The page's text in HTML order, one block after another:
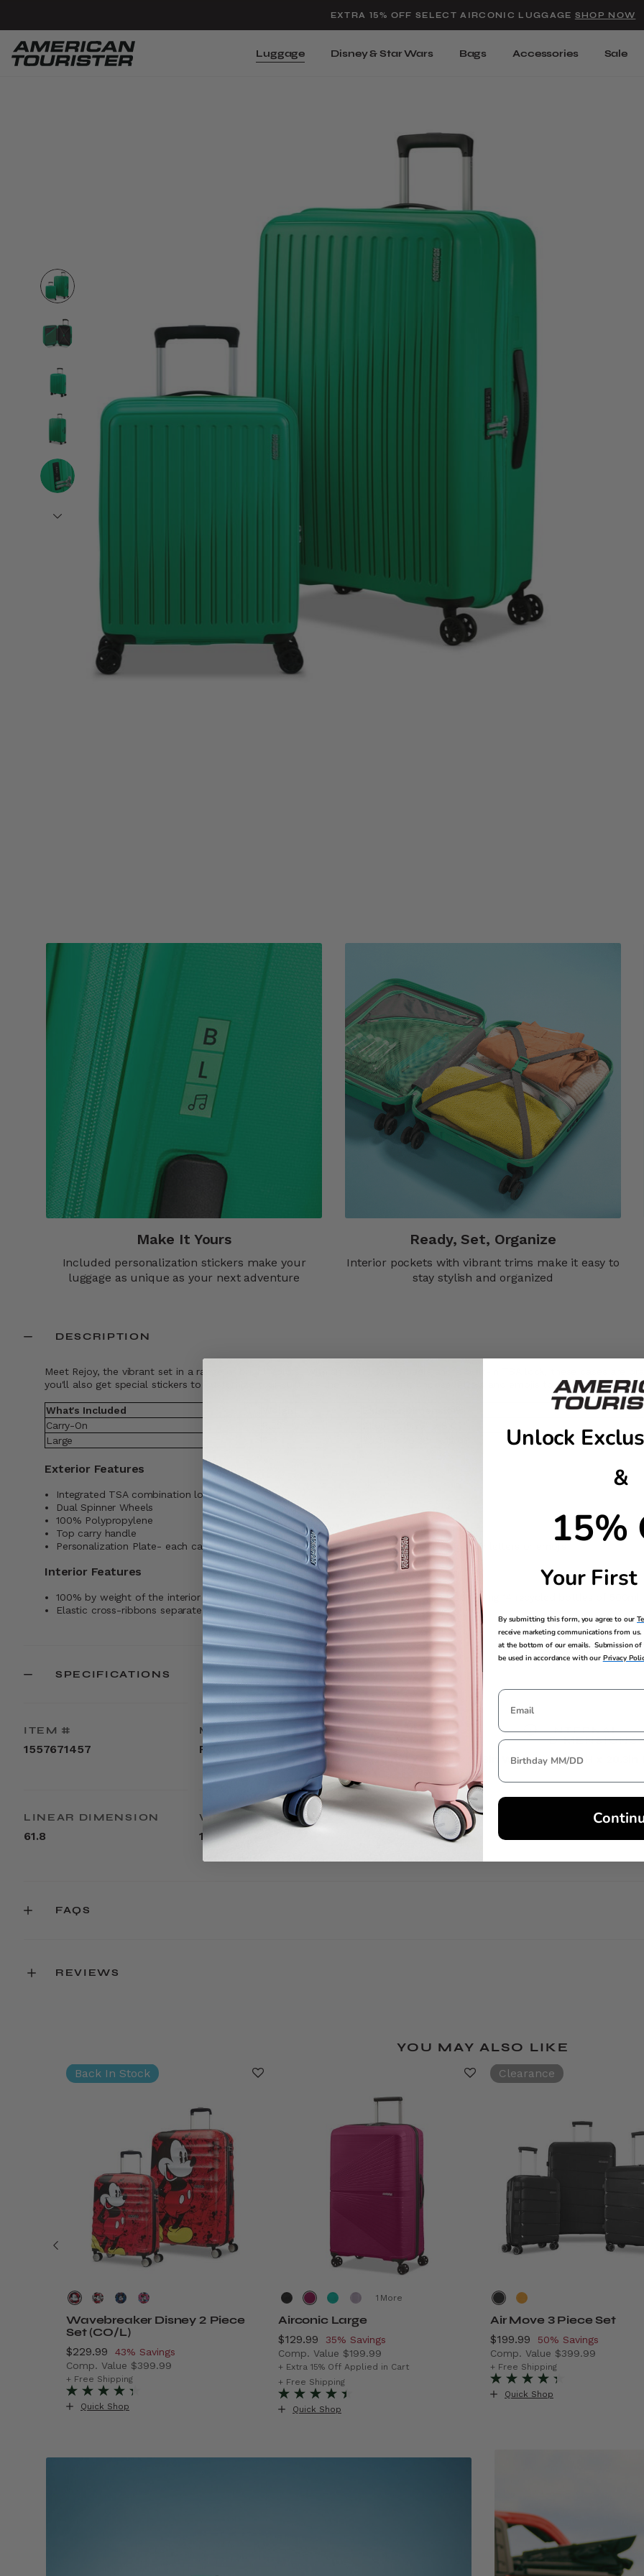
EXTRA 15% OFF SELECT AIRCONIC LUGGAGE SHOP NOW
Luggage Disney & Star Wars Bags Accessories Sale
Make It Yours​
Included personalization stickers make your
luggage as unique as your next adventure
Ready, Set, Organize
Interior pockets with vibrant trims make it easy to
stay stylish and organized
DESCRIPTION
Meet Rejoy, the vibrant set in a range of bright colors. With smooth, dual wheels and a built-in TSA lock, these cases are
you'll also get special stickers to customize your suitcase the way you want: choose letters and emojis to make it truly one
What's Included
Carry-On
Large
Exterior Features
Integrated TSA combination lock
Dual Spinner Wheels
100% Polypropylene
Top carry handle
Personalization Plate- each case comes with a sticker sheet to customize your case with letters or emojis
Interior Features
100% by weight of the interior lining is made with post-consumer recycled PET plastic using 14 recycled bottles of 500ml
Elastic cross-ribbons separate and compress your belongings
SPECIFICATIONS
ITEM #
1557671457
MATERIAL
Polypropylene
30in H x 20in L x 11.8in W
INTERNAL
DIMENSIONS
30.3in H x 20.3in
LINEAR DIMENSION
61.8
WEIGHT
13.8lbs
TSA LOCK
FAQS
REVIEWS
YOU MAY ALSO LIKE
, discount of 40% Savings
Back In Stock
Wavebreaker Disney 2 Piece
Set (CO/L)
Now
$229.99 , discount of
43% Savings
Comp. Value $399.99
The current price is Now $229.99 , discount of 43% Savings
+ Free Shipping
Quick Shop
More
Airconic Large
Now
$129.99 , discount of
35% Savings
Comp. Value $199.99
The current price is Now $129.99 , discount of 35% Savings
+ Extra 15% Off Applied in Cart
+ Free Shipping
Quick Shop
Clearance
Air Move 3 Piece Set
Now
$199.99 , discount of
50% Savings
Comp. Value $399.99
The current price is Now
+ Free Shipping
Quick Shop
Unlock
&
15%
Your
By submitting this form, you agree to our
receive marketing communications from
at the bottom of our emails. Submission
be used in accordance with our Privacy